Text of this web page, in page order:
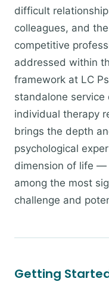
difficult
colleagues, and
competitive
addressed within
framework at LC
standalone
individual therapy
brings the depth
psychological
dimension of life —
among the most
challenge and
Getting